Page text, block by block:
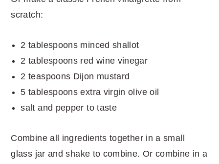
scratch:
2 tablespoons minced shallot
2 tablespoons red wine vinegar
2 teaspoons Dijon mustard
5 tablespoons extra virgin olive oil
salt and pepper to taste
Combine all ingredients together in a small
glass jar and shake to combine. Or combine in a